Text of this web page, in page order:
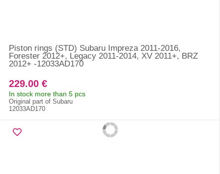
Piston rings (STD) Subaru Impreza 2011-2016,
Forester 2012+, Legacy 2011-2014, XV 2011+, BRZ
2012+ -12033AD170
229.00 €
In stock more than 5 pcs
Original part of Subaru
12033AD170